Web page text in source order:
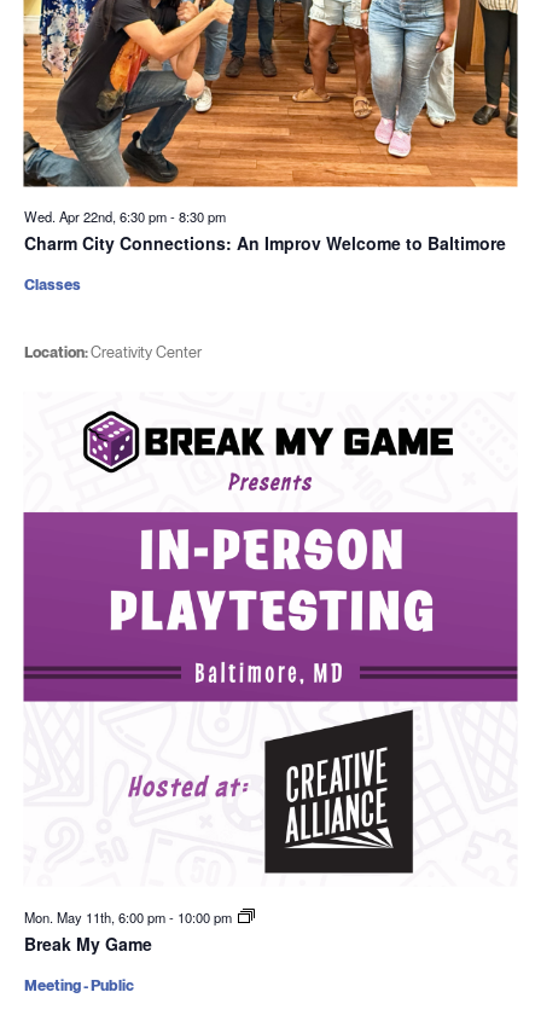
Wed. Apr 22nd, 6:30 pm-8:30 pm
Charm City Connections: An Improv Welcome to Baltimore
Location:Creativity Center
Classes
Mon. May 11th, 6:00 pm- 10:00 pm
Break My Game
Meeting - Public